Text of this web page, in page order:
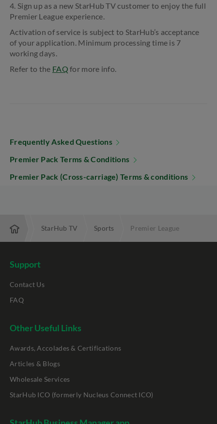
4. Sign up as a new StarHub TV customer to enjoy the full
Premier League experience.
Activation of service is subject to StarHub’s acceptance
of your application. Minimum processing time is 7
working days.
Refer to the FAQ for more info.
Frequently Asked Questions
Premier Pack Terms & Conditions
Premier Pack (Cross-carriage) Terms & conditions
StarHub TV Sports Premier League
Support
Contact Us
FAQ
Other Useful Links
Awards, Accolades & Certifications
Articles & Blogs
Wholesale Services
StarHub ICO (formerly Nucleus Connect ICO)